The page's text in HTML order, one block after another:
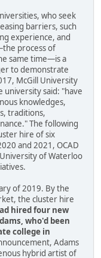
who seek
barriers, such
experience, and
process of
same time—is a
to demonstrate
McGill University
university said: "have
knowledges,
traditions,
The following
hire of six
and 2021, OCAD
of Waterloo
of 2019. By the
the cluster hire
hired four new
who'd been
college in
Adams
hybrid artist of